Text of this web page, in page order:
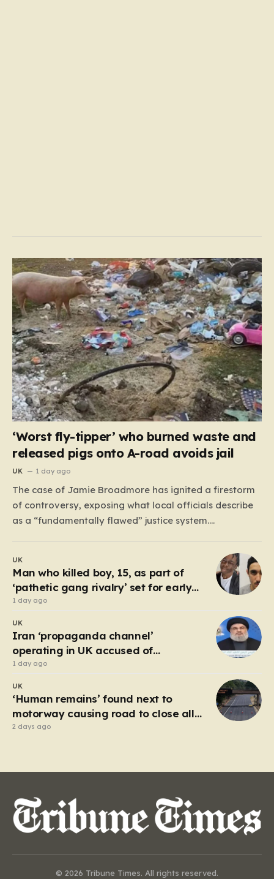
‘Worst fly-tipper’ who burned waste and
released pigs onto A-road avoids jail
UK 1 day ago
The case of Jamie Broadmore has ignited a firestorm
of controversy, exposing what local officials describe
as a “fundamentally flawed” justice system.
history—including 41 previous offences ranging from
fraud to burglary—was recently convicted for his role
in operating an industrial-scale fly-tipping site on…
UK
Man who killed boy, 15, as part of
‘pathetic gang rivalry’ set for early
prison release
1 day ago
UK
Iran ‘propaganda channel’
operating in UK accused of
breaching IRGC ban
1 day ago
UK
‘Human remains’ found next to
motorway causing road to close all
day
2 days ago
© 2026 Tribune Times. All rights reserved.